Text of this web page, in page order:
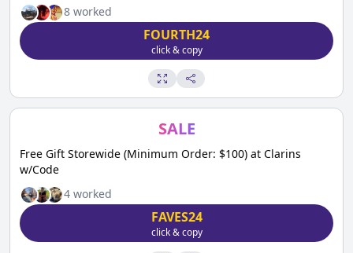
8 worked
FOURTH24
click & copy
SALE
Free Gift Storewide (Minimum Order: $100) at Clarins
w/Code
4 worked
FAVES24
click & copy